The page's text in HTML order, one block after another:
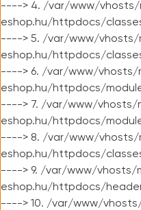
----> 4. /var/www/vhosts/
eshop.hu/httpdocs/
----> 5. /var/www/vhosts/
eshop.hu/httpdocs/
----> 6. /var/www/vhosts/
eshop.hu/httpdocs/
----> 7. /var/www/vhosts/
eshop.hu/httpdocs/
----> 8. /var/www/vhosts/
eshop.hu/httpdocs/
----> 9. /var/www/vhosts/
eshop.hu/httpdocs/
----> 10. /var/www/